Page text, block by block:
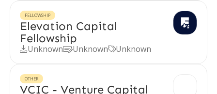
FELLOWSHIP
Elevation Capital
Fellowship
UnknownUnknownUnknown
OTHER
VCIC - Venture Capital